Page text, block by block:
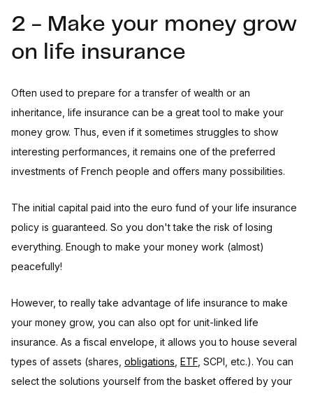
2 - Make your money grow
on life insurance
Often used to prepare for a transfer of wealth or an
inheritance, life insurance can be a great tool to make your
money grow. Thus, even if it sometimes struggles to show
interesting performances, it remains one of the preferred
investments of French people and offers many possibilities.
The initial capital paid into the euro fund of your life insurance
policy is guaranteed. So you don't take the risk of losing
everything. Enough to make your money work (almost)
peacefully!
However, to really take advantage of life insurance to make
your money grow, you can also opt for unit-linked life
insurance. As a fiscal envelope, it allows you to house several
types of assets (shares, obligations ETF , SCPI, etc.). You can
select the solutions yourself from the basket offered by your